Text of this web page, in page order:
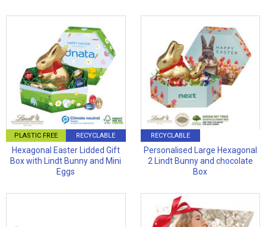
PLASTIC FREE RECYCLABLE
Hexagonal Easter Lidded Gift
Box with Lindt Bunny and Mini
Eggs
RECYCLABLE
Personalised Large Hexagonal
2 Lindt Bunny and chocolate
Box